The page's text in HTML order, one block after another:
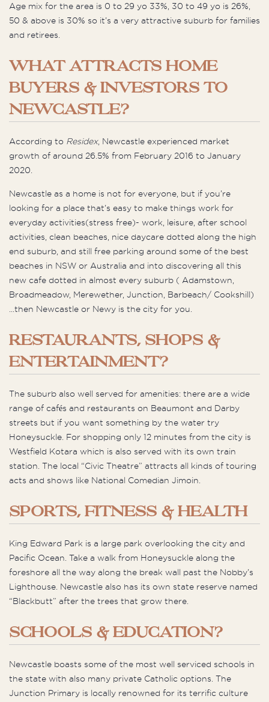
Age mix for the area is 0 to 29 yo 33%, 30 to 49 yo is 26%,
50 & above is 30% so it’s a very attractive suburb for families
and retirees.
WHAT ATTRACTS HOME
BUYERS & INVESTORS TO
NEWCASTLE?
According to Residex, Newcastle experienced market
growth of around 26.5% from February 2016 to January
2020.
Newcastle as a home is not for everyone, but if you’re
looking for a place that’s easy to make things work for
everyday activities(stress free)- work, leisure, after school
activities, clean beaches, nice daycare dotted along the high
end suburb, and still free parking around some of the best
beaches in NSW or Australia and into discovering all this
new cafe dotted in almost every suburb ( Adamstown,
Broadmeadow, Merewether, Junction, Barbeach/ Cookshill)
...then Newcastle or Newy is the city for you.
RESTAURANTS, SHOPS &
ENTERTAINMENT?
The suburb also well served for amenities: there are a wide
range of cafés and restaurants on Beaumont and Darby
streets but if you want something by the water try
Honeysuckle. For shopping only 12 minutes from the city is
Westfield Kotara which is also served with its own train
station. The local “Civic Theatre” attracts all kinds of touring
acts and shows like National Comedian Jimoin.
SPORTS, FITNESS & HEALTH
King Edward Park is a large park overlooking the city and
Pacific Ocean. Take a walk from Honeysuckle along the
foreshore all the way along the break wall past the Nobby’s
Lighthouse. Newcastle also has its own state reserve named
“Blackbutt” after the trees that grow there.
SCHOOLS & EDUCATION?
Newcastle boasts some of the most well serviced schools in
the state with also many private Catholic options. The
Junction Primary is locally renowned for its terrific culture